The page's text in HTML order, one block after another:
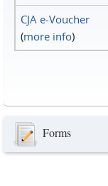
CJA e-Voucher
(more info)
Forms